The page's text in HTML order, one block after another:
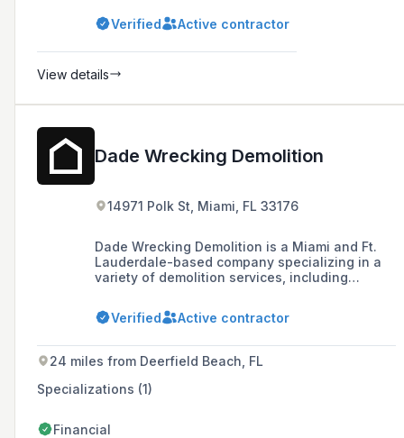
Verified Active contractor
View details
Dade Wrecking Demolition
14971 Polk St, Miami, FL 33176
Dade Wrecking Demolition is a Miami and Ft.
Lauderdale-based company specializing in a
variety of demolition services, including
with a focus on safety, efficiency, and
sustainable practices.
Verified Active contractor
24 miles from Deerfield Beach, FL
Specializations (1)
Financial